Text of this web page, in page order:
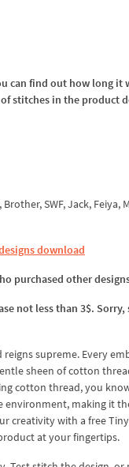
can find out how long it
stitches in the product
SWF, Jack, Feiya,
download
purchased other
not less than 3$.
supreme. Every
sheen of cotton
cotton thread, you
making it
with a free
at your fingertips.